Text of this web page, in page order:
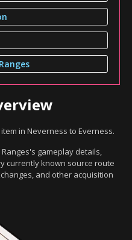
in Neverness to Everness.
gameplay details,
currently known source route
and other acquisition